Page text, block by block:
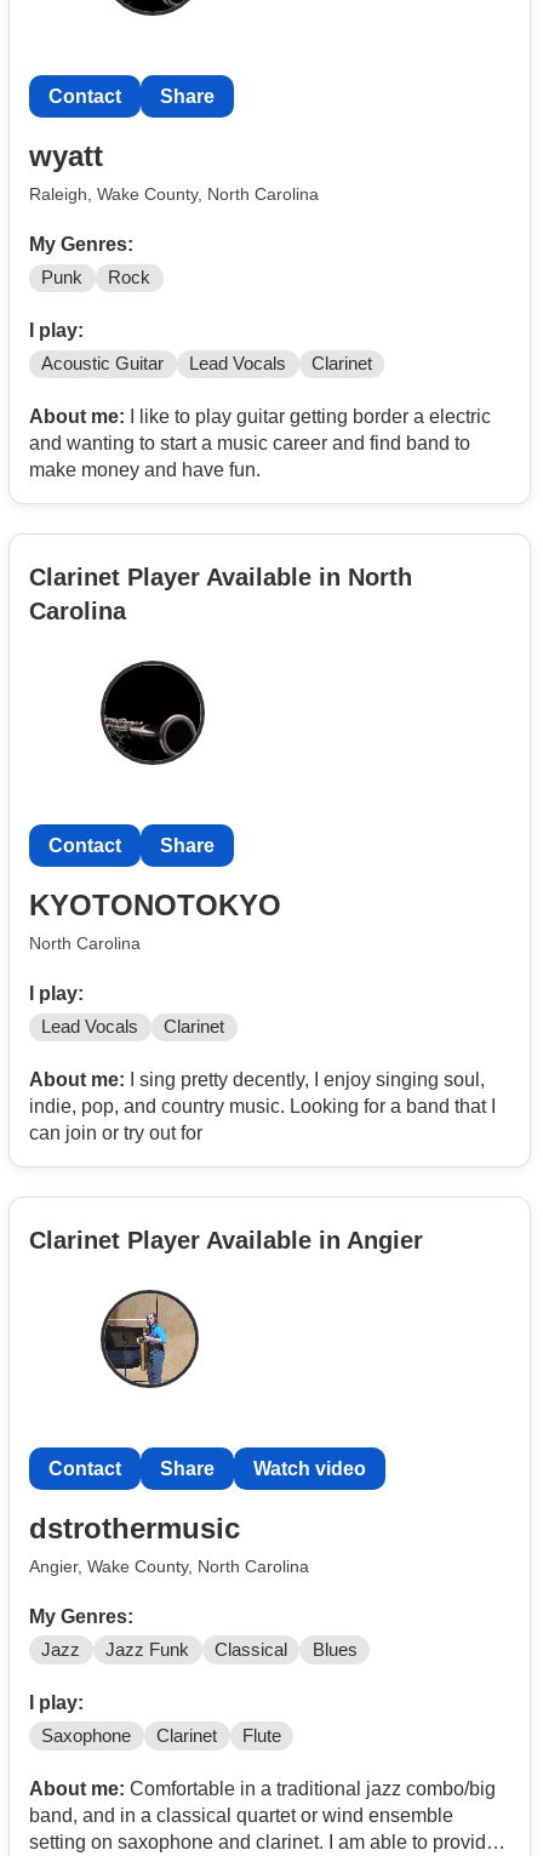
Contact Share
wyatt
Raleigh, Wake County, North Carolina
My Genres:
Punk Rock
I play:
Acoustic Guitar Lead Vocals Clarinet
About me: I like to play guitar getting border a electric
and wanting to start a music career and find band to
make money and have fun.
Clarinet Player Available in North
Carolina
Contact Share
KYOTONOTOKYO
North Carolina
I play:
Lead Vocals Clarinet
About me: I sing pretty decently, I enjoy singing soul,
indie, pop, and country music. Looking for a band that I
can join or try out for
Clarinet Player Available in Angier
Contact Share Watch video
dstrothermusic
Angier, Wake County, North Carolina
My Genres:
Jazz Jazz Funk Classical Blues
I play:
Saxophone Clarinet Flute
About me: Comfortable in a traditional jazz combo/big
band, and in a classical quartet or wind ensemble
setting on saxophone and clarinet. I am able to provide